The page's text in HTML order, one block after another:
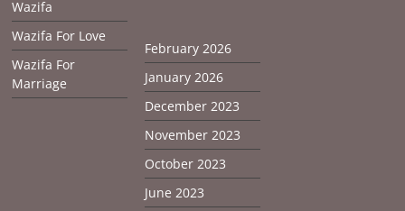
Wazifa
Wazifa For Love
Wazifa For
Marriage
February 2026
January 2026
December 2023
November 2023
October 2023
June 2023